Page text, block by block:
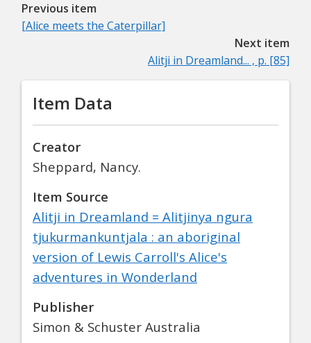
Previous item
[Alice meets the Caterpillar]
Next item
Alitji in Dreamland... , p. [85]
Item Data
Creator
Sheppard, Nancy.
Item Source
Alitji in Dreamland = Alitjinya ngura
tjukurmankuntjala : an aboriginal
version of Lewis Carroll's Alice's
adventures in Wonderland
Publisher
Simon & Schuster Australia